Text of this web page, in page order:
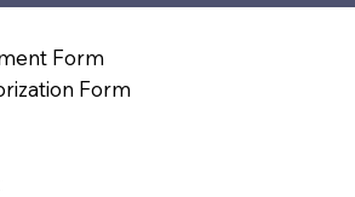
Form
Form